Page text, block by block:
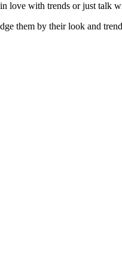
love with trends or just talk
them by their look and